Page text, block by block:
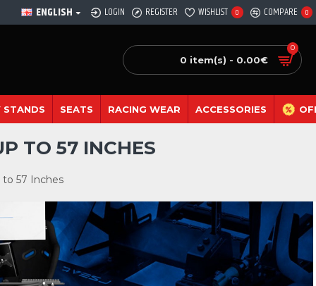
ENGLISH LOGIN REGISTER WISHLIST 0 COMPARE 0
0 item(s) - 0.00€
0
STANDS SEATS RACING WEAR ACCESSORIES
to 57 Inches
TO 57 INCHES